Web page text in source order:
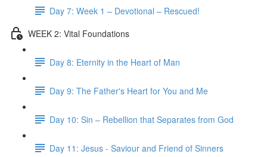
Day 7: Week 1 – Devotional – Rescued!
WEEK 2: Vital Foundations
Day 8: Eternity in the Heart of Man
Day 9: The Father's Heart for You and Me
Day 10: Sin – Rebellion that Separates from God
Day 11: Jesus - Saviour and Friend of Sinners